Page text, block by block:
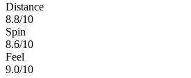
Distance
8.8/10
Spin
8.6/10
Feel
9.0/10